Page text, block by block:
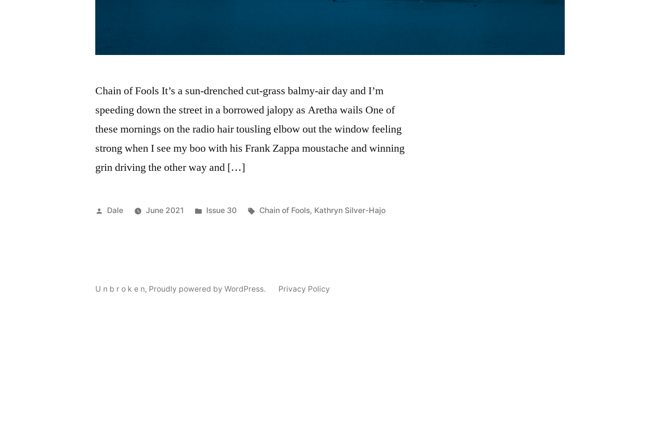
Chain of Fools It’s a sun-drenched cut-grass balmy-air day and I’m
speeding down the street in a borrowed jalopy as Aretha wails One of
these mornings on the radio hair tousling elbow out the window feeling
strong when I see my boo with his Frank Zappa moustache and winning
grin driving the other way and […]
Posted
Dale June 2021
Posted
Issue 30 Tags:
Chain of Fools, Kathryn Silver-Hajo
U n b r o k e n, Proudly powered by WordPress. Privacy Policy